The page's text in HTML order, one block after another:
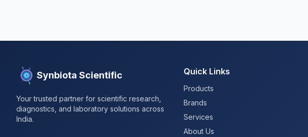
Synbiota Scientific
Your trusted partner for scientific research,
diagnostics, and laboratory solutions across
India.
Quick Links
Products
Brands
Services
About Us